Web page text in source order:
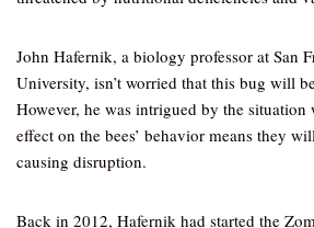
John Hafernik, a biology professor at San
University, isn’t worried that this bug will
However, he was intrigued by the situation
effect on the bees’ behavior means they
causing disruption.
Back in 2012, Hafernik had started the